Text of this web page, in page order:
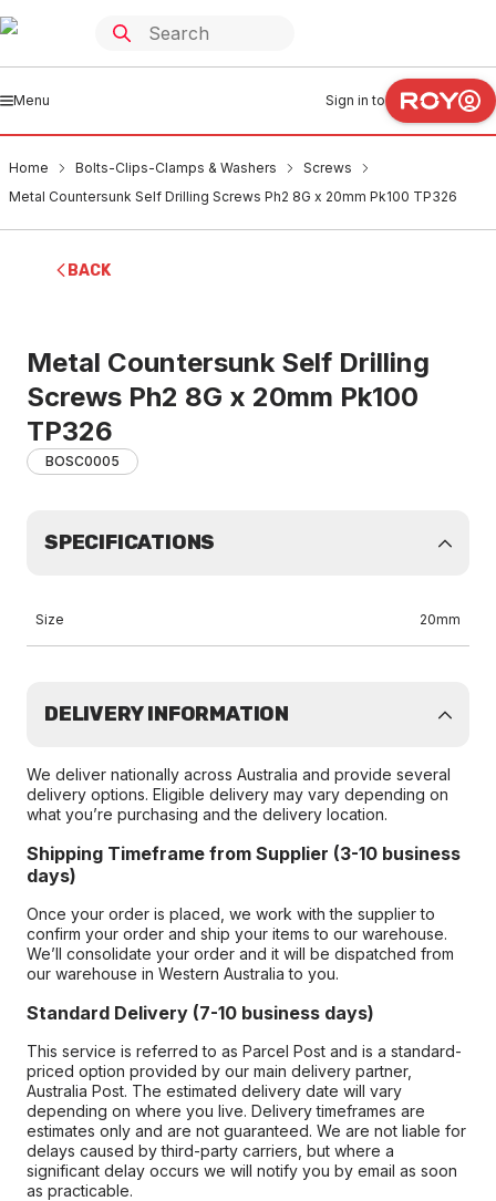
Menu Sign in to
Home Bolts-Clips-Clamps & Washers
Screws
Metal Countersunk Self Drilling Screws Ph2 8G x 20mm Pk100 TP326
BACK
Metal Countersunk Self Drilling
Screws Ph2 8G x 20mm Pk100
TP326
BOSC0005
SPECIFICATIONS
Size 20mm
DELIVERY INFORMATION
We deliver nationally across Australia and provide several
delivery options. Eligible delivery may vary depending on
what you’re purchasing and the delivery location.
Shipping Timeframe from Supplier (3-10 business
days)
Once your order is placed, we work with the supplier to
confirm your order and ship your items to our warehouse.
We’ll consolidate your order and it will be dispatched from
our warehouse in Western Australia to you.
Standard Delivery (7-10 business days)
This service is referred to as Parcel Post and is a standard-
priced option provided by our main delivery partner,
Australia Post. The estimated delivery date will vary
depending on where you live. Delivery timeframes are
estimates only and are not guaranteed. We are not liable for
delays caused by third-party carriers, but where a
significant delay occurs we will notify you by email as soon
as practicable.